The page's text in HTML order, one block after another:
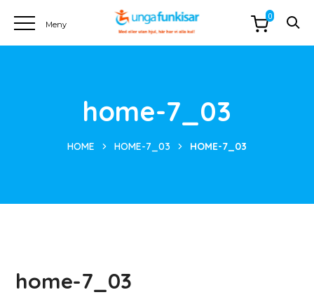
home-7_03
HOME HOME-7_03 HOME-7_03
home-7_03
0